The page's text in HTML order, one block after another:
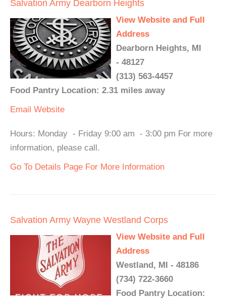
Salvation Army Dearborn Heights
View Website and Full
Address
Dearborn Heights, MI
- 48127
(313) 563-4457
Food Pantry Location: 2.31 miles away
Email Website
Hours: Monday - Friday 9:00 am - 3:00 pm For more
information, please call.
Go To Details Page For More Information
Salvation Army Wayne Westland Corps
View Website and Full
Address
Westland, MI - 48186
(734) 722-3660
Food Pantry Location: